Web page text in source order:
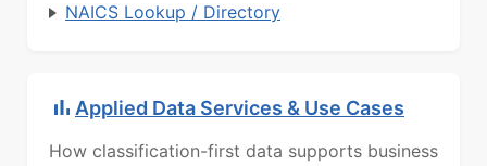
NAICS Lookup / Directory
Applied Data Services & Use Cases
How classification-first data supports business